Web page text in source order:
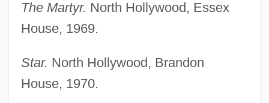
The Martyr. North Hollywood, Essex
House, 1969.
Star. North Hollywood, Brandon
House, 1970.